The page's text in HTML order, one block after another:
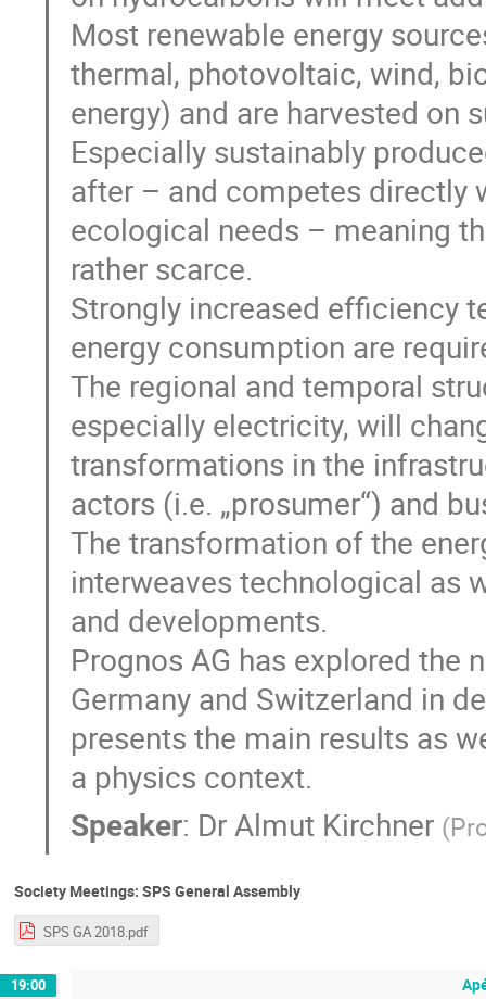
Most renewable energy
thermal, photovoltaic, wind,
energy) and are harvested on
Especially sustainably
after – and competes directly
ecological needs – meaning
rather scarce.
Strongly increased efficiency
energy consumption are
The regional and temporal
especially electricity, will
transformations in the
actors (i.e. „prosumer“) and
The transformation of the
interweaves technological as
and developments.
Prognos AG has explored the
Germany and Switzerland in
presents the main results as
a physics context.
Speaker: DrAlmut Kirchner (
Society Meetings: SPS General Assembly
SPS GA 2018.pdf
19:00